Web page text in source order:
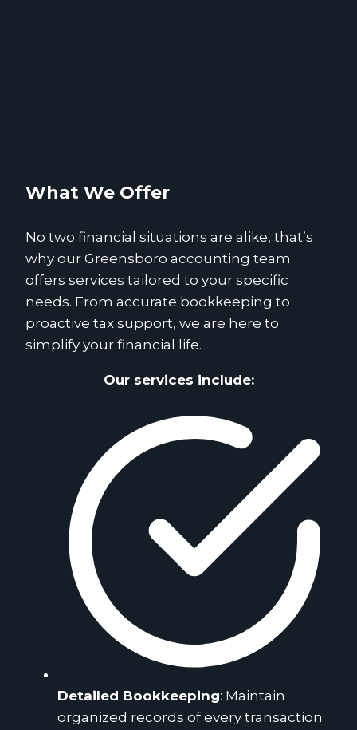
What We Offer
No two financial situations are alike, that’s
why our Greensboro accounting team
offers services tailored to your specific
needs. From accurate bookkeeping to
proactive tax support, we are here to
simplify your financial life.
Our services include:
Detailed Bookkeeping: Maintain
organized records of every transaction